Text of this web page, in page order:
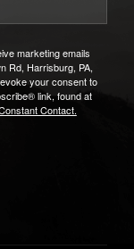
marketing emails
Rd, Harrisburg, PA,
your consent to
link, found at
Contact.